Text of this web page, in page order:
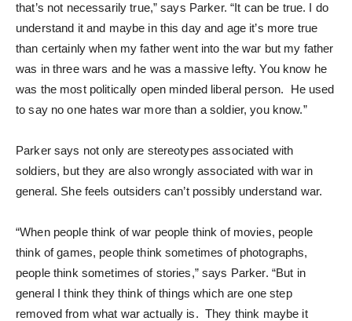
that’s not necessarily true,” says Parker. “It can be true. I do
understand it and maybe in this day and age it’s more true
than certainly when my father went into the war but my father
was in three wars and he was a massive lefty. You know he
was the most politically open minded liberal person. He used
to say no one hates war more than a soldier, you know.”
Parker says not only are stereotypes associated with
soldiers, but they are also wrongly associated with war in
general. She feels outsiders can’t possibly understand war.
“When people think of war people think of movies, people
think of games, people think sometimes of photographs,
people think sometimes of stories,” says Parker. “But in
general I think they think of things which are one step
removed from what war actually is. They think maybe it